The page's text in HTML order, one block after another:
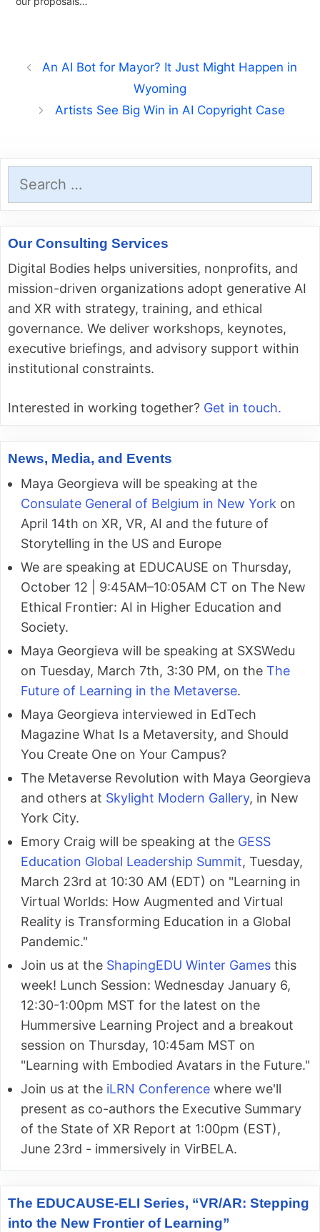
An AI Bot for Mayor? It Just Might Happen in
Wyoming
Artists See Big Win in AI Copyright Case
Search
for:
Our Consulting Services
Digital Bodies helps universities, nonprofits, and
mission-driven organizations adopt generative AI
and XR with strategy, training, and ethical
governance. We deliver workshops, keynotes,
executive briefings, and advisory support within
institutional constraints.
Interested in working together? Get in touch.
News, Media, and Events
Maya Georgieva will be speaking at the
Consulate General of Belgium in New York on
April 14th on XR, VR, AI and the future of
Storytelling in the US and Europe
We are speaking at EDUCAUSE on Thursday,
October 12 | 9:45AM–10:05AM CT on The New
Ethical Frontier: AI in Higher Education and
Society.
Maya Georgieva will be speaking at SXSWedu
on Tuesday, March 7th, 3:30 PM, on the The
Future of Learning in the Metaverse.
Maya Georgieva interviewed in EdTech
Magazine What Is a Metaversity, and Should
You Create One on Your Campus?
The Metaverse Revolution with Maya Georgieva
and others at Skylight Modern Gallery, in New
York City.
Emory Craig will be speaking at the GESS
Education Global Leadership Summit, Tuesday,
March 23rd at 10:30 AM (EDT) on "Learning in
Virtual Worlds: How Augmented and Virtual
Reality is Transforming Education in a Global
Pandemic."
Join us at the ShapingEDU Winter Games this
week! Lunch Session: Wednesday January 6,
12:30-1:00pm MST for the latest on the
Hummersive Learning Project and a breakout
session on Thursday, 10:45am MST on
"Learning with Embodied Avatars in the Future."
Join us at the iLRN Conference where we'll
present as co-authors the Executive Summary
of the State of XR Report at 1:00pm (EST),
June 23rd - immersively in VirBELA.
The EDUCAUSE-ELI Series, “VR/AR: Stepping
into the New Frontier of Learning”